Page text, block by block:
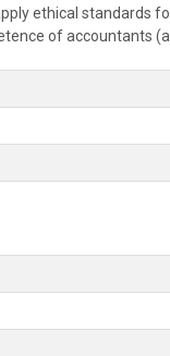
ethical standards
of accountants